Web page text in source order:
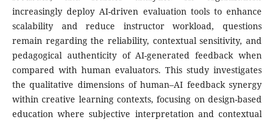
increasingly deploy AI-driven evaluation tools to enhance
scalability and reduce instructor workload, questions
remain regarding the reliability, contextual sensitivity, and
pedagogical authenticity of AI-generated feedback when
compared with human evaluators. This study investigates
the qualitative dimensions of human–AI feedback synergy
within creative learning contexts, focusing on design-based
education where subjective interpretation and contextual